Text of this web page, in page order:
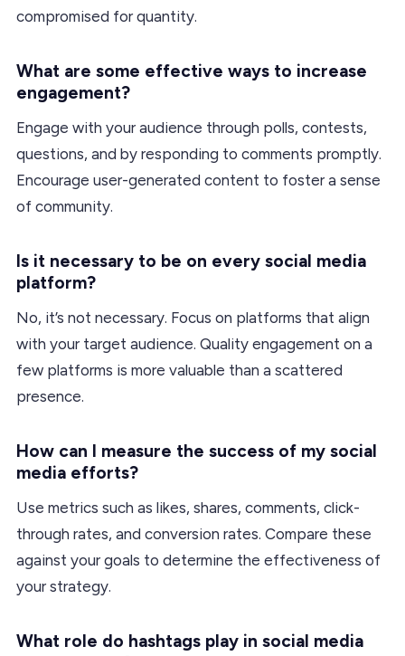
compromised for quantity.
What are some effective ways to increase
engagement?
Engage with your audience through polls, contests,
questions, and by responding to comments promptly.
Encourage user-generated content to foster a sense
of community.
Is it necessary to be on every social media
platform?
No, it’s not necessary. Focus on platforms that align
with your target audience. Quality engagement on a
few platforms is more valuable than a scattered
presence.
How can I measure the success of my social
media efforts?
Use metrics such as likes, shares, comments, click-
through rates, and conversion rates. Compare these
against your goals to determine the effectiveness of
your strategy.
What role do hashtags play in social media